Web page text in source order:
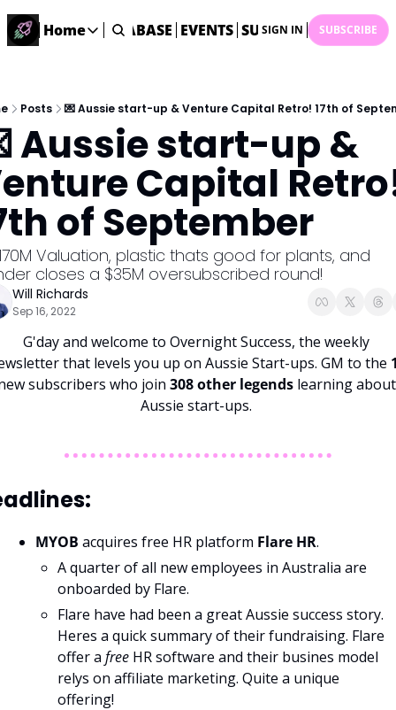
Home
Home
Description
DealsOS
Startup Database
Job Board
Find your next role!
Startup Events
Events happening across Australia!
STARTUP DATABASE EVENTS SUBMIT NEWS
SIGN IN SUBSCRIBE
Posts 💌 Aussie start-up & Venture Capital Retro! 17th of
Aussie start-up &
Capital
of September
Valuation, plastic thats good for plants, and
closes a $35M oversubscribed round!
Will Richards
Sep 16, 2022
G'day and welcome to Overnight Success, the weekly
that levels you up on Aussie Start-ups. GM to the
subscribers who join 308 other legends learning about
Aussie start-ups.
MYOB acquires free HR platform Flare HR.
A quarter of all new employees in Australia are
onboarded by Flare.
Flare have had been a great Aussie success story.
Heres a quick summary of their fundraising. Flare
offer a free HR software and their busines model
relys on affiliate marketing. Quite a unique
offering!